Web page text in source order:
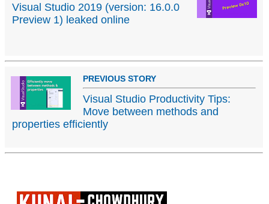
Visual Studio 2019 (version: 16.0.0
Preview 1) leaked online
PREVIOUS STORY
Visual Studio Productivity Tips:
Move between methods and
properties efficiently